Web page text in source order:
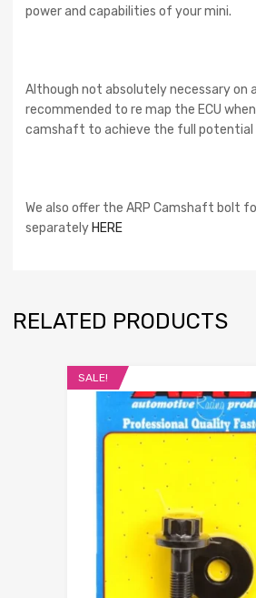
power and capabilities of your mini.
Although not absolutely necessary on
recommended to re map the ECU
camshaft to achieve the full potential
We also offer the ARP Camshaft bolt
separately HERE
RELATED PRODUCTS
SALE!